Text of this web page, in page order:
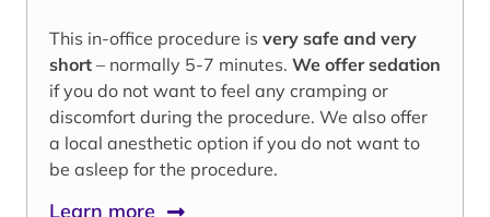
This in-office procedure is very safe and very
short – normally 5-7 minutes. We offer sedation
if you do not want to feel any cramping or
discomfort during the procedure. We also offer
a local anesthetic option if you do not want to
be asleep for the procedure.
Learn more